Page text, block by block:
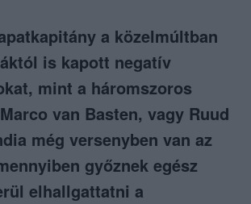
a közelmúltban
is kapott negatív
mint a háromszoros
van Basten, vagy Ruud
még versenyben van az
győznek egész
elhallgattatni a